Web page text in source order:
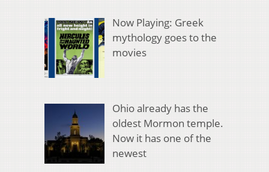
Now Playing: Greek
mythology goes to the
movies
Ohio already has the
oldest Mormon temple.
Now it has one of the
newest